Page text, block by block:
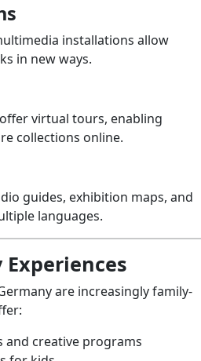
installations allow
in new ways.
virtual tours, enabling
collections online.
guides, exhibition maps, and
languages.
are increasingly family-
and creative programs